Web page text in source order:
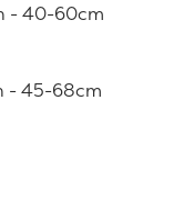
- 40-60cm
- 45-68cm